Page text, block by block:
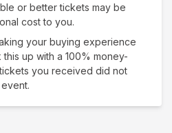
or better tickets may be
cost to you.
your buying experience
up with a 100% money-
you received did not